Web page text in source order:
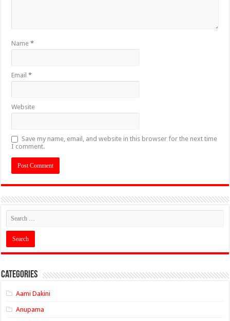
Name*
Email*
Website
Save my name, email, and website in this browser for the next time
I comment.
Categories
Aami Dakini
Anupama